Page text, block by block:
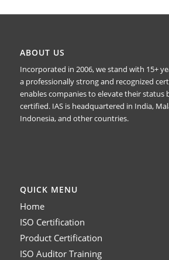
ABOUT US
Incorporated in 2006, we stand with 15+
a professionally strong and recognized
enables companies to elevate their status
certified. IAS is headquartered in India,
Indonesia, and other countries.
QUICK MENU
Home
ISO Certification
Product Certification
ISO Auditor Training